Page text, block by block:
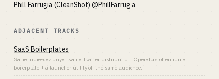
Phill Farrugia (CleanShot) @PhillFarrugia
ADJACENT TRACKS
SaaS Boilerplates
Same indie-dev buyer, same Twitter distribution. Operators often run a
boilerplate + a launcher utility off the same audience.